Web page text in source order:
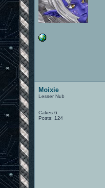
Moixie
Lesser Nub
Cakes 6
Posts: 124